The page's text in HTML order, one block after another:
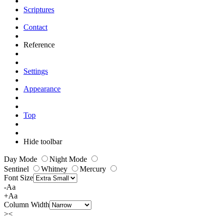
Scriptures
Contact
Reference
Settings
Appearance
Top
Hide toolbar
Day Mode
Night Mode
Sentinel
Whitney
Mercury
Font Size
-Aa
+Aa
Column Width
><